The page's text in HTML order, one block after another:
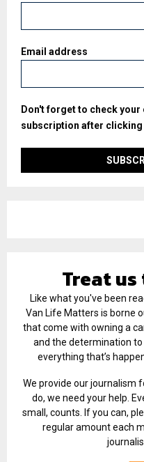
Email address
Don't forget to check
subscription after clicking
Treat
Like what you've been
Van Life Matters is borne
that come with owning a
and the determination
everything that’s
We provide our journalism
do, we need your help.
small, counts. If you can,
regular amount each